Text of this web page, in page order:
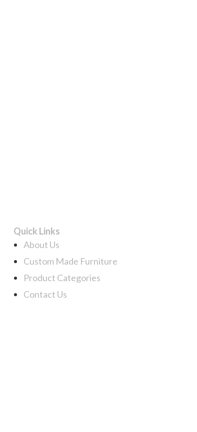
Quick Links
About Us
Custom Made Furniture
Product Categories
Contact Us